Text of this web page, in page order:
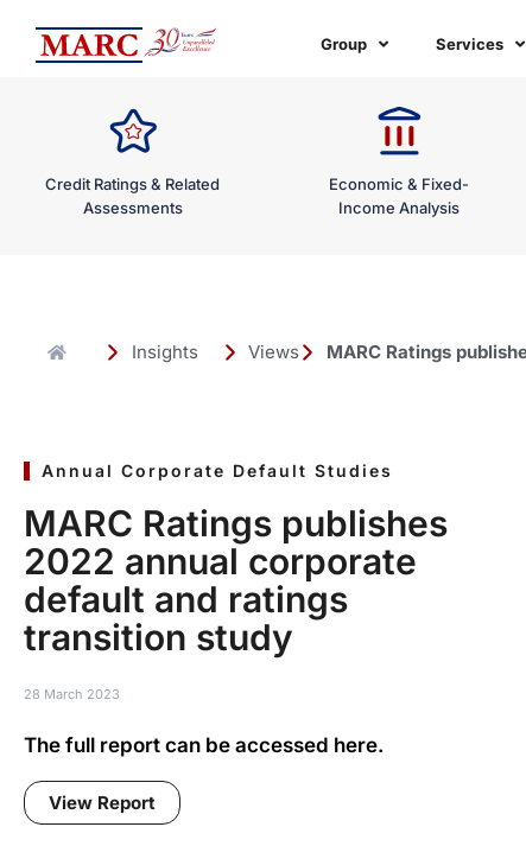
content
Group Services
Credit Ratings & Related
Assessments
Economic & Fixed-
Income Analysis
Insights Views MARC Ratings
Annual Corporate Default Studies
MARC Ratings publishes
2022 annual corporate
default and ratings
transition study
28 March 2023
The full report can be accessed here.
View Report